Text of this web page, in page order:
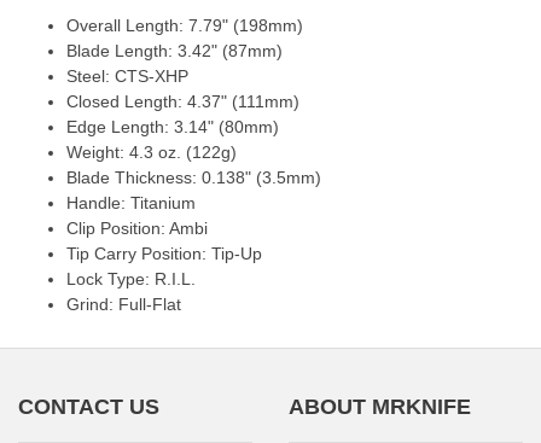
Overall Length: 7.79" (198mm)
Blade Length: 3.42" (87mm)
Steel: CTS-XHP
Closed Length: 4.37" (111mm)
Edge Length: 3.14" (80mm)
Weight: 4.3 oz. (122g)
Blade Thickness: 0.138" (3.5mm)
Handle: Titanium
Clip Position: Ambi
Tip Carry Position: Tip-Up
Lock Type: R.I.L.
Grind: Full-Flat
CONTACT US ABOUT MRKNIFE